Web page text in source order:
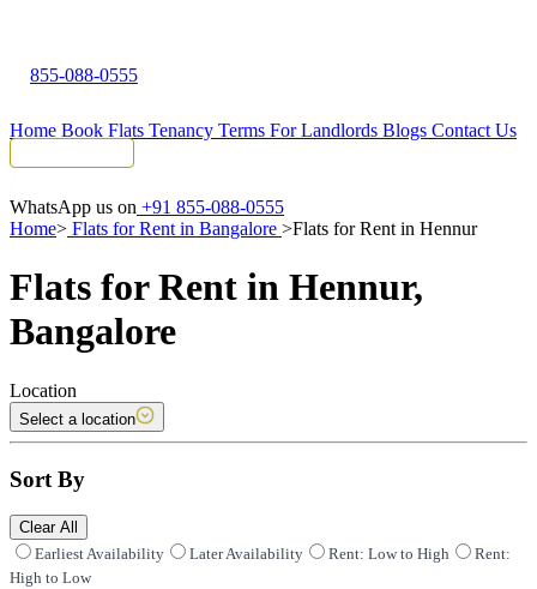
855-088-0555
Home Book Flats Tenancy Terms For Landlords Blogs Contact Us
WhatsApp us on +91 855-088-0555
Home> Flats for Rent in Bangalore >Flats for Rent in Hennur
Flats for Rent in Hennur,
Bangalore
Location
Select a location
Sort By
Clear All
Earliest Availability
Later Availability Rent: Low to High
Rent:
High to Low